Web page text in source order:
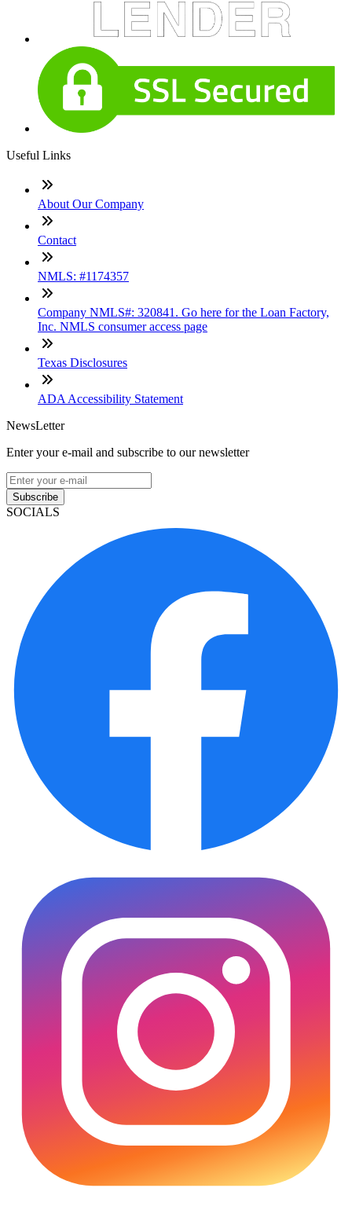
Useful Links
About Our Company
Contact
NMLS: #1174357
Company NMLS#: 320841. Go here for the Loan Factory,
Inc. NMLS consumer access page
Texas Disclosures
ADA Accessibility Statement
NewsLetter
Enter your e-mail and subscribe to our newsletter
Subscribe
SOCIALS